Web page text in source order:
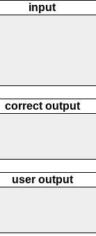
input
correct output
user output